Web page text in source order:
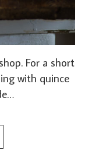
For a short
with quince